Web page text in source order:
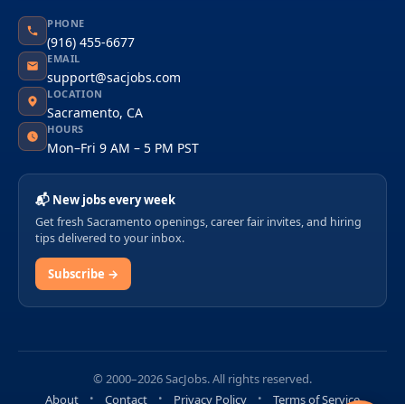
PHONE
(916) 455-6677
EMAIL
support@sacjobs.com
LOCATION
Sacramento, CA
HOURS
Mon–Fri 9 AM – 5 PM PST
📬 New jobs every week
Get fresh Sacramento openings, career fair invites, and hiring
tips delivered to your inbox.
Subscribe →
© 2000–2026 SacJobs. All rights reserved.
About
Contact Privacy Policy Terms of Service